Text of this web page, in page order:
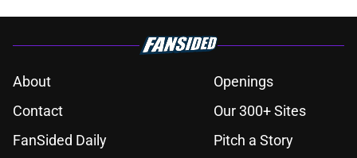
About
Openings
Contact
Our 300+ Sites
FanSided Daily
Pitch a Story